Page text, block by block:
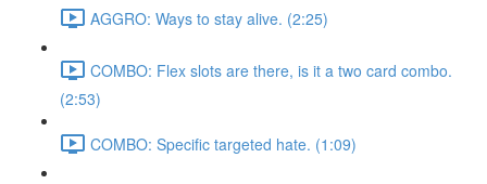
AGGRO: Ways to stay alive. (2:25)
COMBO: Flex slots are there, is it a two card combo.
(2:53)
COMBO: Specific targeted hate. (1:09)